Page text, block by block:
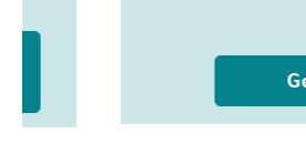
Get in